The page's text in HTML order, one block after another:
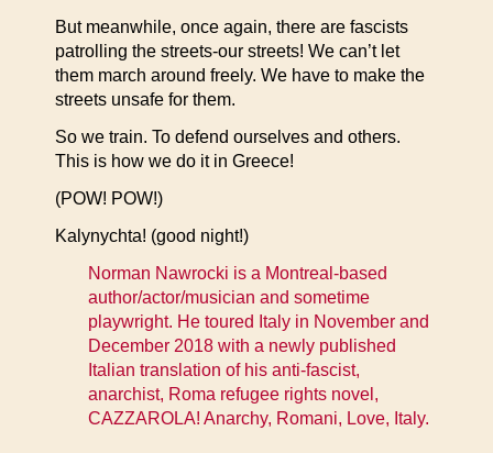
But meanwhile, once again, there are fascists
patrolling the streets-our streets! We can’t let
them march around freely. We have to make the
streets unsafe for them.
So we train. To defend ourselves and others.
This is how we do it in Greece!
(POW! POW!)
Kalynychta! (good night!)
Norman Nawrocki is a Montreal-based
author/actor/musician and sometime
playwright. He toured Italy in November and
December 2018 with a newly published
Italian translation of his anti-fascist,
anarchist, Roma refugee rights novel,
CAZZAROLA! Anarchy, Romani, Love, Italy.